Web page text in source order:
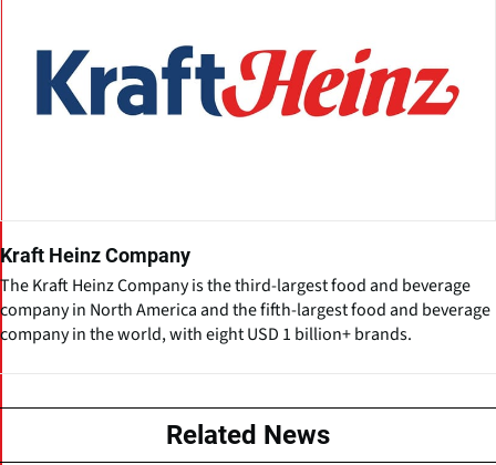
Kraft Heinz Company
The Kraft Heinz Company is the third-largest food and beverage
company in North America and the fifth-largest food and beverage
company in the world, with eight USD 1 billion+ brands.
Related News